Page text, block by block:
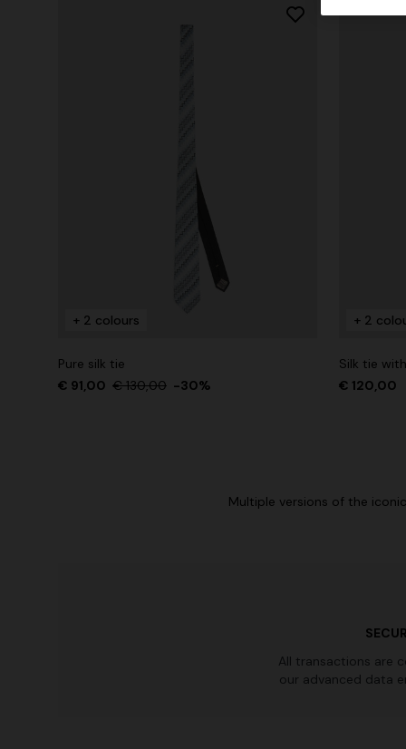
+ 2 colours
Pure silk tie
€ 91,00 € 130,00 -30%
+ 2
Silk tie
€ 120,00
Multiple versions of the
All transactions are
our advanced data